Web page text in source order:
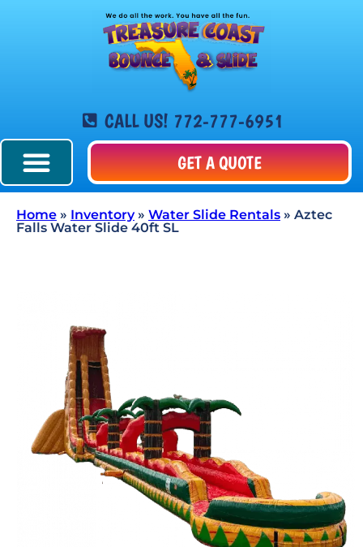
CALL US! 772-777-6951
GET A QUOTE
Home » Inventory» Water Slide Rentals » Aztec
Falls Water Slide 40ft SL